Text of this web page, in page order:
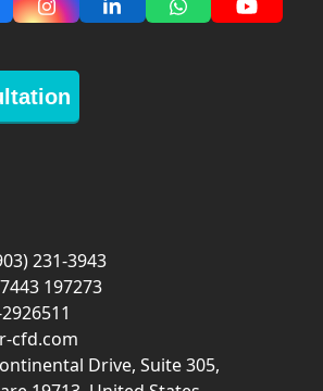
InstagramLinkedInWhatsappYouTube
231‑3943
197273
cfd.com
Drive, Suite 305,